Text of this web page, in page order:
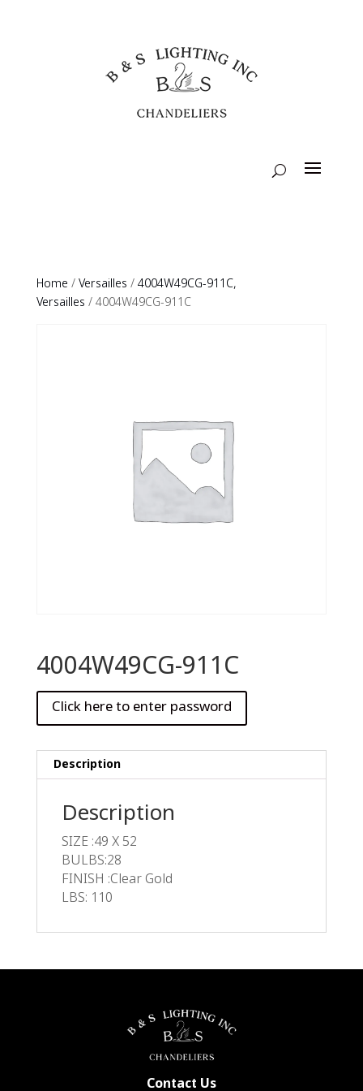
Home / Versailles / 4004W49CG-911C,
Versailles / 4004W49CG-911C
4004W49CG-911C
Description
Description
SIZE :49 X 52
BULBS:28
FINISH :Clear Gold
LBS: 110
Contact Us